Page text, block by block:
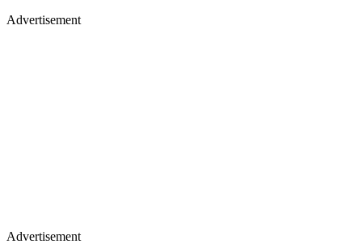
Advertisement
Advertisement